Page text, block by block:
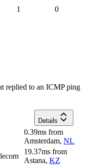
1 0
replied to an ICMP ping
Details
0.39ms from
Amsterdam, NL
19.37ms from
Astana, KZ